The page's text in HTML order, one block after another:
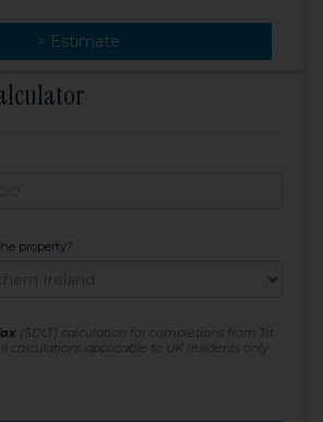
> Estimate
> Change
property?
(SDLT) calculation for completions from 1st
calculations applicable to UK residents only